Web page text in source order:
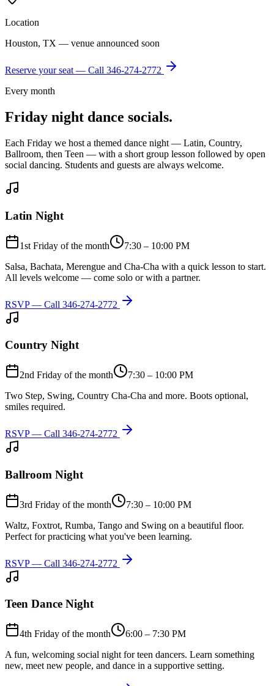
Location
Houston, TX — venue announced soon
Reserve your seat — Call 346-274-2772
Every month
Friday night dance socials.
Each Friday we host a themed dance night — Latin, Country,
Ballroom, then Teen — with a short group lesson followed by open
social dancing. Students and guests are always welcome.
Latin Night
1st Friday of the month
7:30 – 10:00 PM
Salsa, Bachata, Merengue and Cha-Cha with a quick lesson to start.
All levels welcome — come solo or with a partner.
RSVP — Call 346-274-2772
Country Night
2nd Friday of the month
7:30 – 10:00 PM
Two Step, Swing, Country Cha-Cha and more. Boots optional,
smiles required.
RSVP — Call 346-274-2772
Ballroom Night
3rd Friday of the month
7:30 – 10:00 PM
Waltz, Foxtrot, Rumba, Tango and Swing on a beautiful floor.
Perfect for practicing what you've been learning.
RSVP — Call 346-274-2772
Teen Dance Night
4th Friday of the month
6:00 – 7:30 PM
A fun, welcoming social night for teen dancers. Learn something
new, meet new people, and dance in a supportive setting.